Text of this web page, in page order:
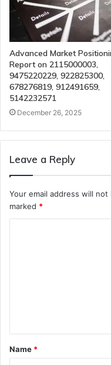
Advanced Market
Report on 2115000003,
9475220229, 922825300,
678276819, 912491659,
5142232571
December 26, 2025
Leave a Reply
Your email address will not
marked *
t
*
Name *